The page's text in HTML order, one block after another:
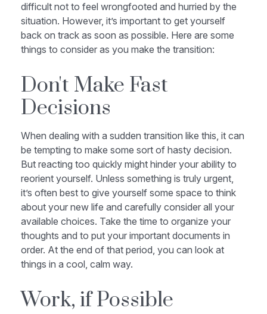
difficult not to feel wrongfooted and hurried by the
situation. However, it’s important to get yourself
back on track as soon as possible. Here are some
things to consider as you make the transition:
Don't Make Fast
Decisions
When dealing with a sudden transition like this, it can
be tempting to make some sort of hasty decision.
But reacting too quickly might hinder your ability to
reorient yourself. Unless something is truly urgent,
it’s often best to give yourself some space to think
about your new life and carefully consider all your
available choices. Take the time to organize your
thoughts and to put your important documents in
order. At the end of that period, you can look at
things in a cool, calm way.
Work, if Possible